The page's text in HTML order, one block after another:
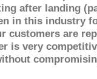
after landing
in this industry
customers are
is very